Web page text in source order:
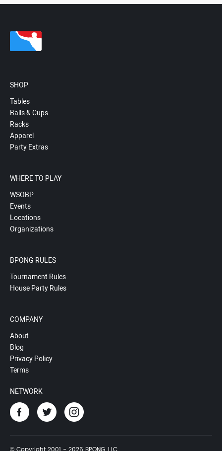
SHOP
Tables
Balls & Cups
Racks
Apparel
Party Extras
WHERE TO PLAY
WSOBP
Events
Locations
Organizations
BPONG RULES
Tournament Rules
House Party Rules
COMPANY
About
Blog
Privacy Policy
Terms
NETWORK